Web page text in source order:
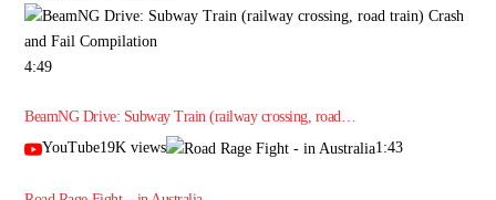
4:49
BeamNG Drive: Subway Train (railway crossing, road…
YouTube19K views
1:43